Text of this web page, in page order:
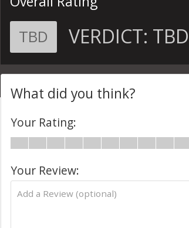
TBD VERDICT: TBD
What did you think?
Your Rating:
Your Review: